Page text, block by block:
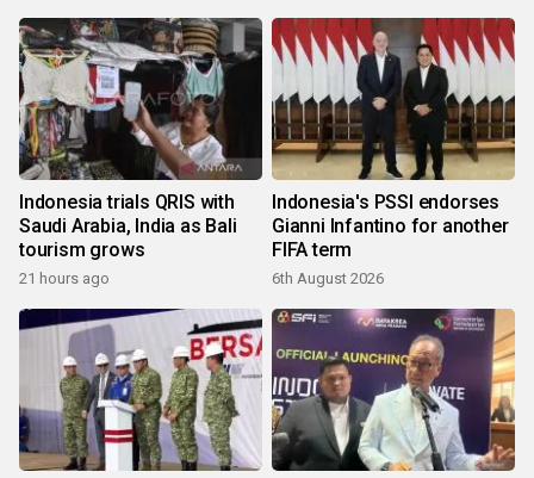
Indonesia trials QRIS with
Saudi Arabia, India as Bali
tourism grows
21 hours ago
Indonesia's PSSI endorses
Gianni Infantino for another
FIFA term
6th August 2026